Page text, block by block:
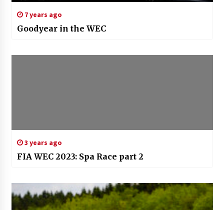
7 years ago
Goodyear in the WEC
3 years ago
FIA WEC 2023: Spa Race part 2